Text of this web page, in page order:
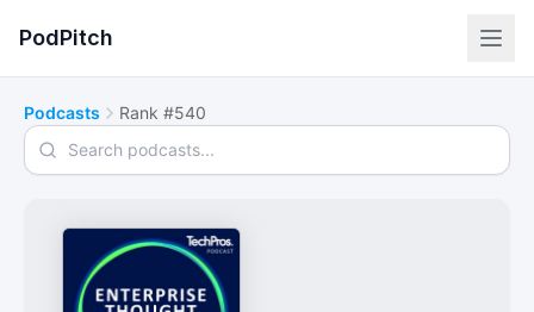
PodPitch
Podcasts Rank #540
Search podcasts